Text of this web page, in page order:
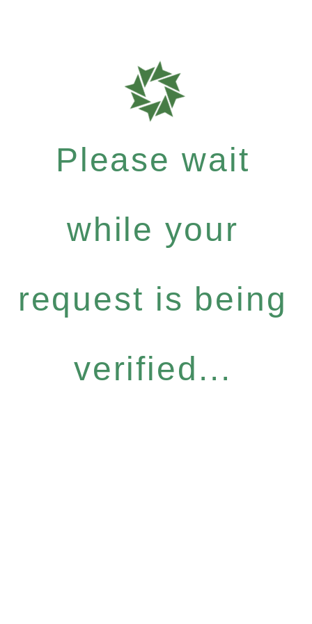
Please wait
while your
request is being
verified...